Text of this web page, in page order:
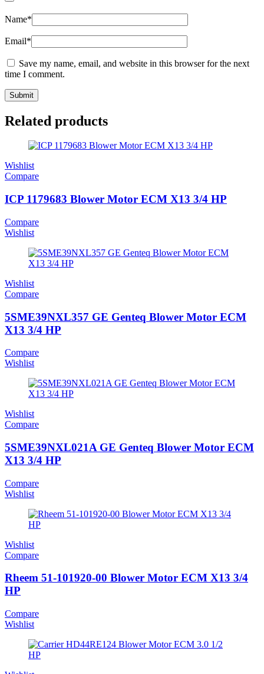
Name*
Email*
Save my name, email, and website in this browser for the next
time I comment.
Related products
Wishlist
Compare
ICP 1179683 Blower Motor ECM X13 3/4 HP
Compare
Wishlist
Wishlist
Compare
5SME39NXL357 GE Genteq Blower Motor ECM
X13 3/4 HP
Compare
Wishlist
Wishlist
Compare
5SME39NXL021A GE Genteq Blower Motor ECM
X13 3/4 HP
Compare
Wishlist
Wishlist
Compare
Rheem 51-101920-00 Blower Motor ECM X13 3/4
HP
Compare
Wishlist